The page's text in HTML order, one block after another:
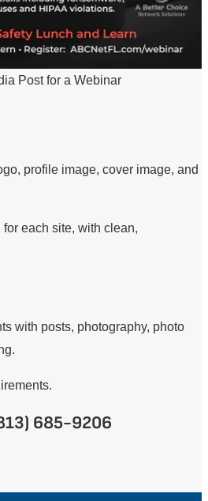
Post for a Webinar
profile image, cover image, and
each site, with clean,
with posts, photography, photo
685-9206